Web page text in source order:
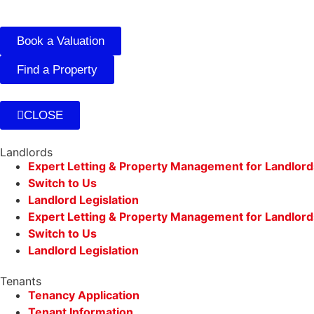
Book a Valuation
Find a Property
CLOSE
Landlords
Expert Letting & Property Management for
Switch to Us
Landlord Legislation
Expert Letting & Property Management for
Switch to Us
Landlord Legislation
Tenants
Tenancy Application